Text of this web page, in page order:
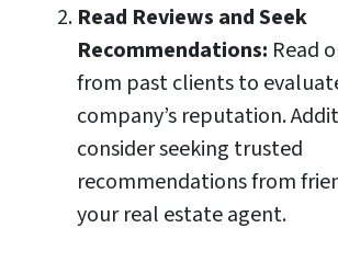
Read Reviews and Seek
Recommendations: Read
from past clients to
company’s reputation.
consider seeking trusted
recommendations from
your real estate agent.